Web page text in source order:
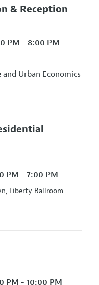
& Reception
PM - 8:00 PM
Urban Economics
PM - 7:00 PM
Liberty Ballroom
PM - 10:00 PM